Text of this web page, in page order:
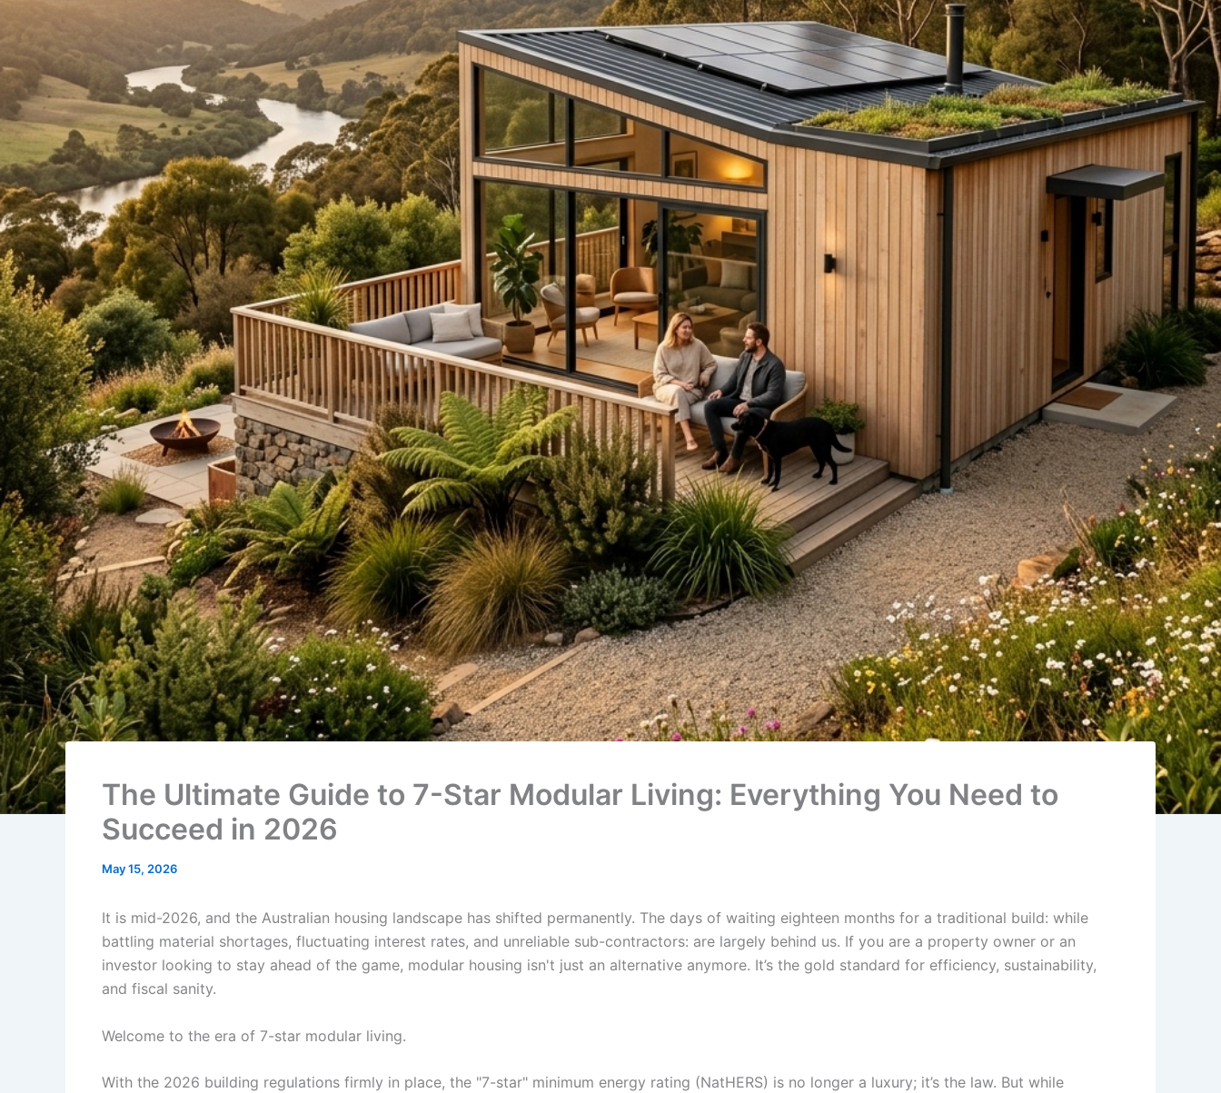
The Ultimate Guide to 7-Star Modular Living: Everything You Need to
Succeed in 2026
May 15, 2026
It is mid-2026, and the Australian housing landscape has shifted permanently. The days of waiting eighteen months for a traditional build: while
battling material shortages, fluctuating interest rates, and unreliable sub-contractors: are largely behind us. If you are a property owner or an
investor looking to stay ahead of the game, modular housing isn't just an alternative anymore. It’s the gold standard for efficiency, sustainability,
and fiscal sanity.
Welcome to the era of 7-star modular living.
With the 2026 building regulations firmly in place, the "7-star" minimum energy rating (NatHERS) is no longer a luxury; it’s the law. But while